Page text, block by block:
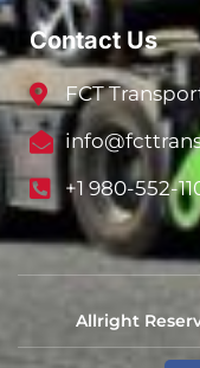
Contact Us
FCT
+1 980-552-
Allright